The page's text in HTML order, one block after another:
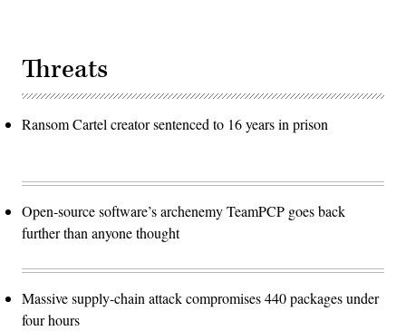
Threats
Ransom Cartel creator sentenced to 16 years in prison
Open-source software’s archenemy TeamPCP goes back
further than anyone thought
Massive supply-chain attack compromises 440 packages under
four hours